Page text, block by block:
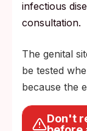
infectious
consultation.
The genital
be tested
because the
Don't